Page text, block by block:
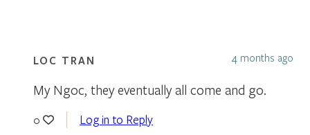
LOC TRAN 4 months ago
My Ngoc, they eventually all come and go.
0 Log in to Reply